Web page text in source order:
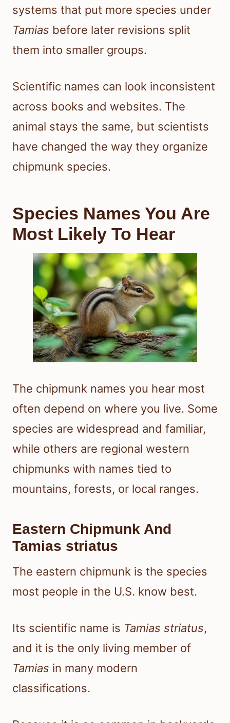
systems that put more species under
Tamias before later revisions split
them into smaller groups.
Scientific names can look inconsistent
across books and websites. The
animal stays the same, but scientists
have changed the way they organize
chipmunk species.
Species Names You Are
Most Likely To Hear
The chipmunk names you hear most
often depend on where you live. Some
species are widespread and familiar,
while others are regional western
chipmunks with names tied to
mountains, forests, or local ranges.
Eastern Chipmunk And
Tamias striatus
The eastern chipmunk is the species
most people in the U.S. know best.
Its scientific name is Tamias striatus,
and it is the only living member of
Tamias in many modern
classifications.